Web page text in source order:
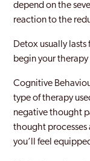
Northwood
Old
Orpington
Paddington
Peckham
depend on the
reaction to the
Detox usually lasts
begin your
Cognitive
type of therapy
negative thought
thought
you’ll feel